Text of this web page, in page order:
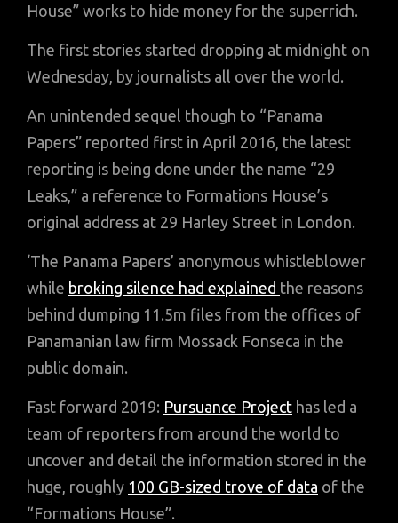
House” works to hide money for the superrich.
The first stories started dropping at midnight on
Wednesday, by journalists all over the world.
An unintended sequel though to “Panama
Papers” reported first in April 2016, the latest
reporting is being done under the name “29
Leaks,” a reference to Formations House’s
original address at 29 Harley Street in London.
‘The Panama Papers’ anonymous whistleblower
while broking silence had explained the reasons
behind dumping 11.5m files from the offices of
Panamanian law firm Mossack Fonseca in the
public domain.
Fast forward 2019: Pursuance Project has led a
team of reporters from around the world to
uncover and detail the information stored in the
huge, roughly 100 GB-sized trove of data of the
“Formations House”.